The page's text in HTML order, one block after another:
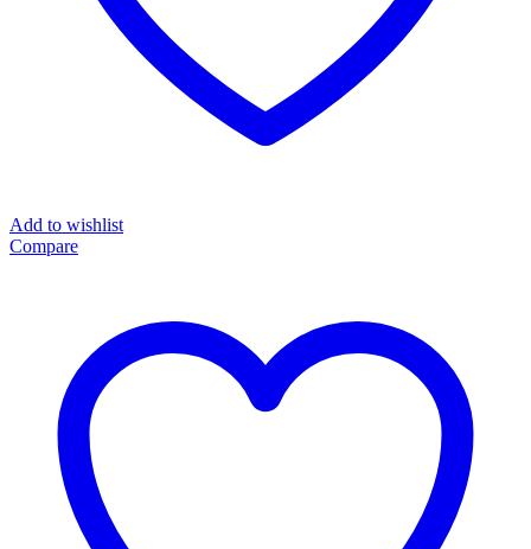
Add to wishlist
Compare